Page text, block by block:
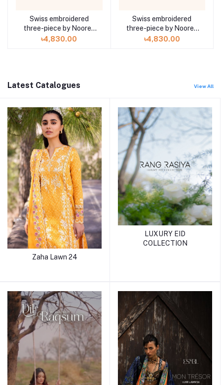
Swiss embroidered
three-piece by Noorey
Rehma Anaya Hoor ZA-
৳4,830.00
Swiss embroidered
three-piece by Noorey
Rehma Anaya Hoor ZA-
৳4,830.00
Latest Catalogues View All
Zaha Lawn 24
LUXURY EID
COLLECTION